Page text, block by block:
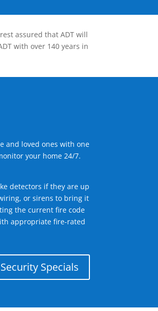
assured that ADT will
with over 140 years in
and loved ones with one
your home 24/7.
detectors if they are up
or sirens to bring it
the current fire code
appropriate fire-rated
Specials